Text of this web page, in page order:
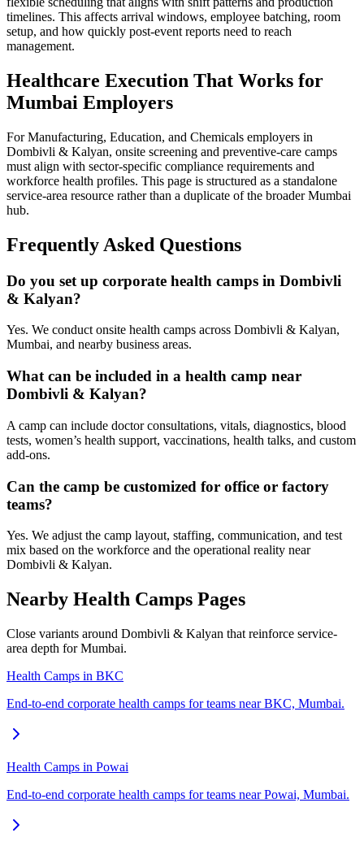
timelines. This affects arrival windows, employee batching, room
setup, and how quickly post-event reports need to reach
management.
Healthcare Execution That Works for
Mumbai Employers
For Manufacturing, Education, and Chemicals employers in
Dombivli & Kalyan, onsite screening and preventive-care camps
must align with sector-specific compliance requirements and
workforce health profiles. This page is structured as a standalone
service-area resource rather than a duplicate of the broader Mumbai
hub.
Frequently Asked Questions
Do you set up corporate health camps in Dombivli
& Kalyan?
Yes. We conduct onsite health camps across Dombivli & Kalyan,
Mumbai, and nearby business areas.
What can be included in a health camp near
Dombivli & Kalyan?
A camp can include doctor consultations, vitals, diagnostics, blood
tests, women’s health support, vaccinations, health talks, and custom
add-ons.
Can the camp be customized for office or factory
teams?
Yes. We adjust the camp layout, staffing, communication, and test
mix based on the workforce and the operational reality near
Dombivli & Kalyan.
Nearby Health Camps Pages
Close variants around Dombivli & Kalyan that reinforce service-
area depth for Mumbai.
Health Camps in BKC
End-to-end corporate health camps for teams near BKC, Mumbai.
Health Camps in Powai
End-to-end corporate health camps for teams near Powai, Mumbai.